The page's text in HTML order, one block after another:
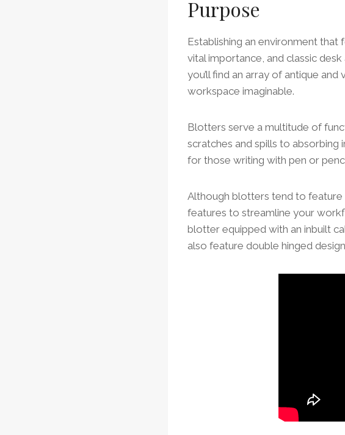
Purpose
Establishing an environment
vital importance, and classic
you’ll find an array of antique
workspace imaginable.
Blotters serve a multitude of
scratches and spills to absorbing
for those writing with pen or
Although blotters tend to feature
features to streamline your
blotter equipped with an inbuilt
also feature double hinged